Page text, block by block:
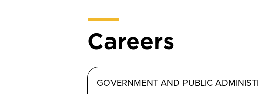
Careers
GOVERNMENT AND PUBLIC